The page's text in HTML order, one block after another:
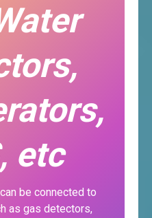
etc
be connected to
as gas detectors,